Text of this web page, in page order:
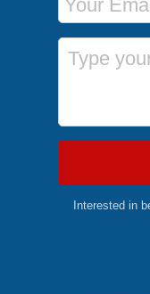
Message
Interested in